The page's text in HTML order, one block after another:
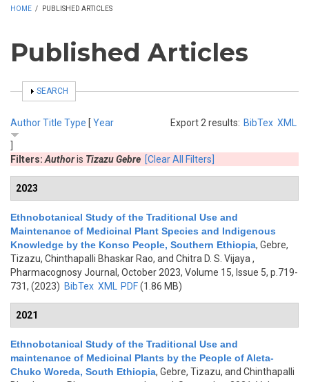
HOME / PUBLISHED ARTICLES
Published Articles
SHOW
SEARCH
Export 2 results: BibTex XML
AuthorTitle Type [ Year
Filters: Authoris Tizazu Gebre [Clear All Filters]
2023
Ethnobotanical Study of the Traditional Use and
Maintenance of Medicinal Plant Species and Indigenous
Knowledge by the Konso People, Southern Ethiopia, Gebre,
Tizazu, Chinthapalli Bhaskar Rao, and Chitra D. S. Vijaya ,
Pharmacognosy Journal, October 2023, Volume 15, Issue 5, p.719-
731, (2023) BibTex XML PDF(1.86 MB)
2021
Ethnobotanical Study of the Traditional Use and
maintenance of Medicinal Plants by the People of Aleta-
Chuko Woreda, South Ethiopia, Gebre, Tizazu, and Chinthapalli